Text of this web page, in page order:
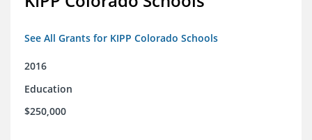
See All Grants for KIPP Colorado Schools
2016
Education
$250,000